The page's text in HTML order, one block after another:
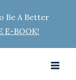
Be A Better
E-BOOK!